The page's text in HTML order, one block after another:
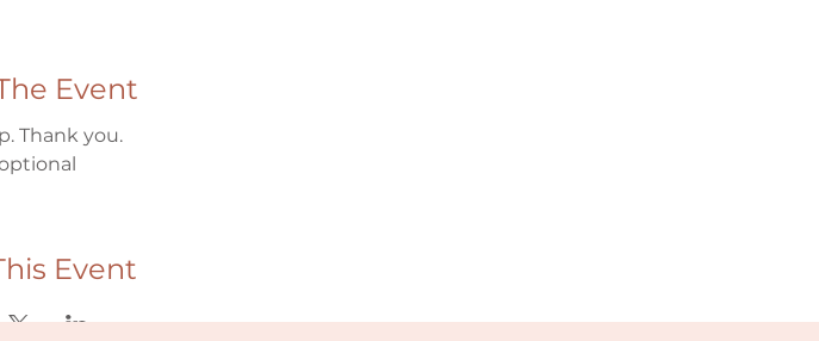
Event
Thank you.
Event